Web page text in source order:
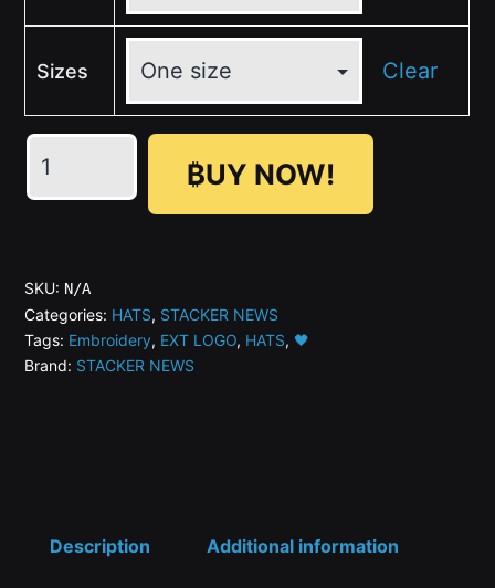
Sizes Clear
🖤
STACKER
Trucker
Hat
(Embroidery)
₿UY NOW!
SKU: N/A
Categories: HATS, STACKER NEWS
Tags: Embroidery, EXT LOGO, HATS, 🖤
Brand: STACKER NEWS
Description Additional information